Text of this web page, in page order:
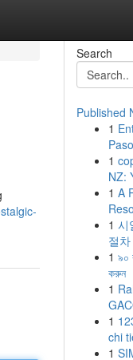
Search
Published
1
1
NZ:
1 A
1 시
절차
1 ৯০
করুন
1
1
chi
1